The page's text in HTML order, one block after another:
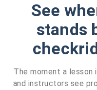
See
stands
The moment a lesson
and instructors see